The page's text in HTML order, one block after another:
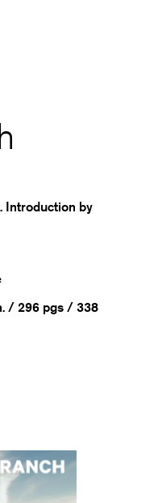
Introduction by
/ 296 pgs / 338